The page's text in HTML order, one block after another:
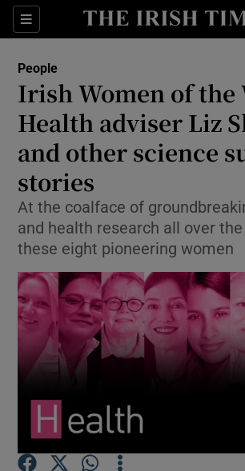
Sections
Show Culture
Show
Show Motors
People
Irish Women of the
Health adviser Liz
and other science
stories
At the coalface of
and health research all over
these eight pioneering women